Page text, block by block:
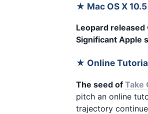
★ Mac OS X
Leopard
Significant Apple
★ Online
The seed of Take
pitch an online
trajectory